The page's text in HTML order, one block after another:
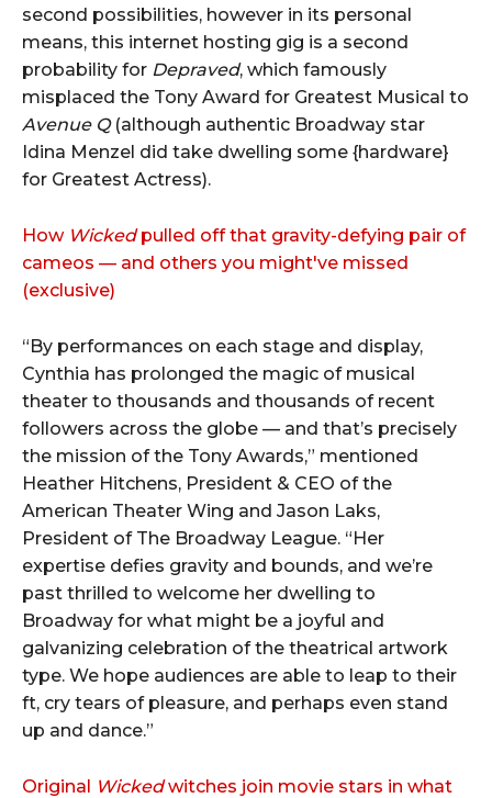
second possibilities, however in its personal
means, this internet hosting gig is a second
probability for Depraved, which famously
misplaced the Tony Award for Greatest Musical to
Avenue Q (although authentic Broadway star
Idina Menzel did take dwelling some {hardware}
for Greatest Actress).
How Wickedpulled off that gravity-defying pair of
cameos — and others you might've missed
(exclusive)
“By performances on each stage and display,
Cynthia has prolonged the magic of musical
theater to thousands and thousands of recent
followers across the globe — and that’s precisely
the mission of the Tony Awards,” mentioned
Heather Hitchens, President & CEO of the
American Theater Wing and Jason Laks,
President of The Broadway League. “Her
expertise defies gravity and bounds, and we’re
past thrilled to welcome her dwelling to
Broadway for what might be a joyful and
galvanizing celebration of the theatrical artwork
type. We hope audiences are able to leap to their
ft, cry tears of pleasure, and perhaps even stand
up and dance.”
Original Wickedwitches join movie stars in what